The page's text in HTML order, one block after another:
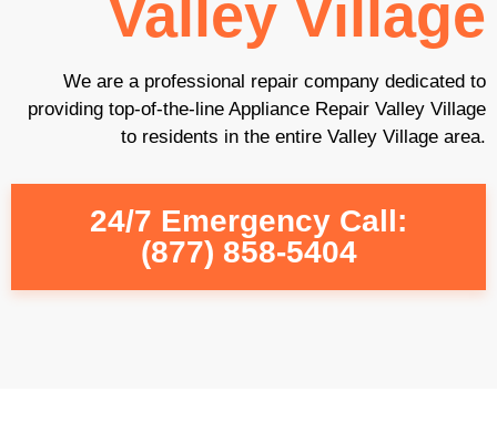
Valley Village
We are a professional repair company dedicated to
providing top-of-the-line Appliance Repair Valley Village
to residents in the entire Valley Village area.
24/7 Emergency Call:
(877) 858-5404